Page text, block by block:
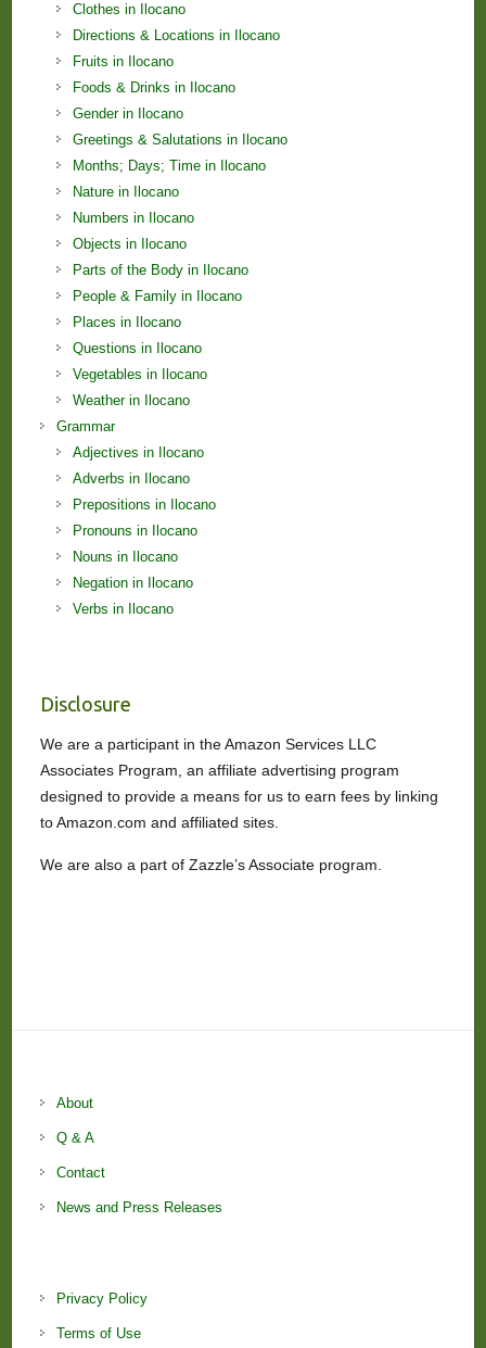
Clothes in Ilocano
Directions & Locations in Ilocano
Fruits in Ilocano
Foods & Drinks in Ilocano
Gender in Ilocano
Greetings & Salutations in Ilocano
Months; Days; Time in Ilocano
Nature in Ilocano
Numbers in Ilocano
Objects in Ilocano
Parts of the Body in Ilocano
People & Family in Ilocano
Places in Ilocano
Questions in Ilocano
Vegetables in Ilocano
Weather in Ilocano
Grammar
Adjectives in Ilocano
Adverbs in Ilocano
Prepositions in Ilocano
Pronouns in Ilocano
Nouns in Ilocano
Negation in Ilocano
Verbs in Ilocano
Disclosure
We are a participant in the Amazon Services LLC
Associates Program, an affiliate advertising program
designed to provide a means for us to earn fees by linking
to Amazon.com and affiliated sites.
We are also a part of Zazzle’s Associate program.
About
Q & A
Contact
News and Press Releases
Privacy Policy
Terms of Use